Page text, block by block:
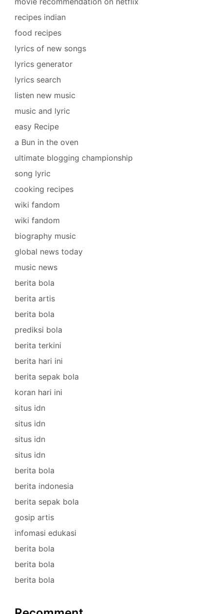
recipes indian
food recipes
lyrics of new songs
lyrics generator
lyrics search
listen new music
music and lyric
easy Recipe
a Bun in the oven
ultimate blogging championship
song lyric
cooking recipes
wiki fandom
wiki fandom
biography music
global news today
music news
berita bola
berita artis
berita bola
prediksi bola
berita terkini
berita hari ini
berita sepak bola
koran hari ini
situs idn
situs idn
situs idn
situs idn
berita bola
berita indonesia
berita sepak bola
gosip artis
infomasi edukasi
berita bola
berita bola
berita bola